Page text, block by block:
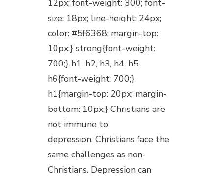
12px; font-weight: 300; font-
size: 18px; line-height: 24px;
color: #5f6368; margin-top:
10px;} strong{font-weight:
700;} h1, h2, h3, h4, h5,
h6{font-weight: 700;}
h1{margin-top: 20px; margin-
bottom: 10px;} Christians are
not immune to
depression. Christians face the
same challenges as non-
Christians. Depression can